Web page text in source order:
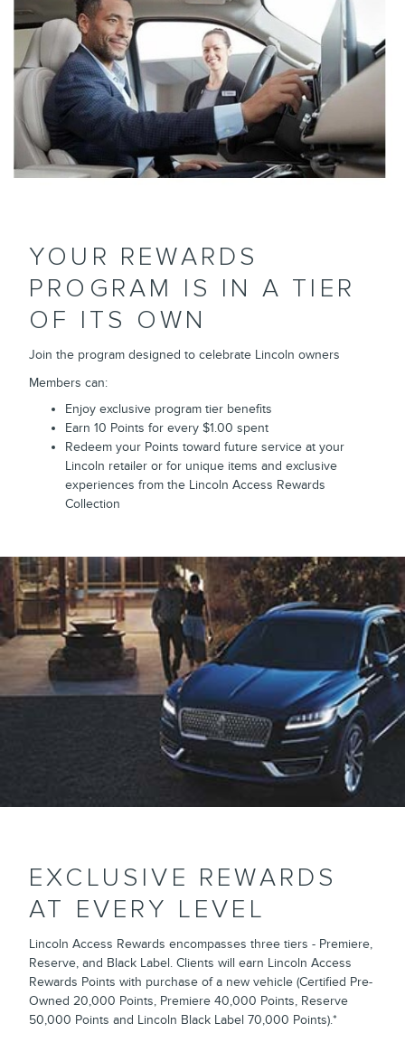
YOUR REWARDS
PROGRAM IS IN A TIER
OF ITS OWN
Join the program designed to celebrate Lincoln owners
Members can:
Enjoy exclusive program tier benefits
Earn 10 Points for every $1.00 spent
Redeem your Points toward future service at your
Lincoln retailer or for unique items and exclusive
experiences from the Lincoln Access Rewards
Collection
EXCLUSIVE REWARDS
AT EVERY LEVEL
Lincoln Access Rewards encompasses three tiers - Premiere,
Reserve, and Black Label. Clients will earn Lincoln Access
Rewards Points with purchase of a new vehicle (Certified Pre-
Owned 20,000 Points, Premiere 40,000 Points, Reserve
50,000 Points and Lincoln Black Label 70,000 Points).*